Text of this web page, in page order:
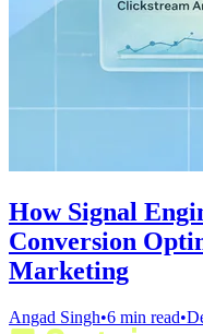
How Signal
Conversion
Marketing
Angad Singh•6 min read•